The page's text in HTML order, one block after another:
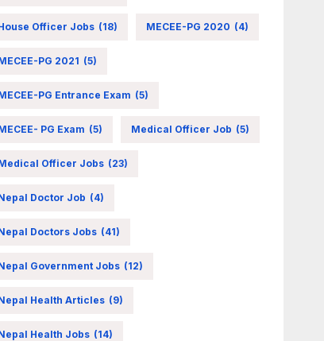
Officer Jobs (18) MECEE-PG 2020 (4)
PG 2021 (5)
PG Entrance Exam (5)
PG Exam (5) Medical Officer Job (5)
Officer Jobs (23)
Doctor Job (4)
Doctors Jobs (41)
Government Jobs (12)
Health Articles (9)
Health Jobs (14)